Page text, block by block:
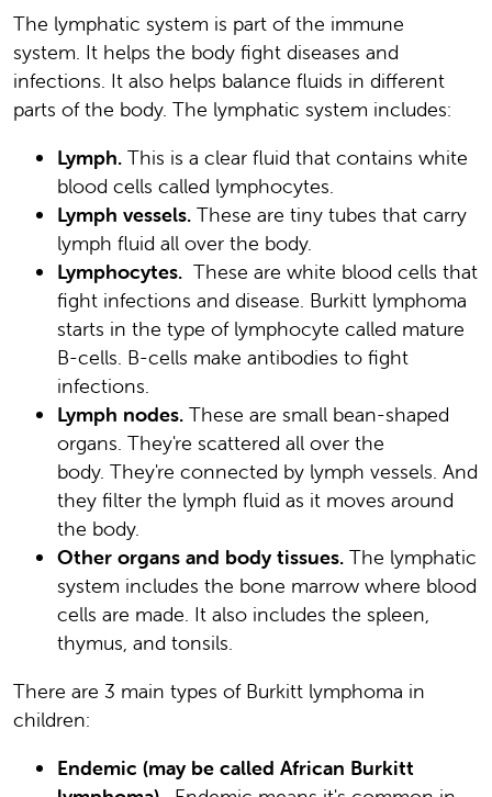
The lymphatic system is part of the immune
system. It helps the body fight diseases and
infections. It also helps balance fluids in different
parts of the body. The lymphatic system includes:
Lymph. This is a clear fluid that contains white
blood cells called lymphocytes.
Lymph vessels. These are tiny tubes that carry
lymph fluid all over the body.
Lymphocytes. These are white blood cells that
fight infections and disease. Burkitt lymphoma
starts in the type of lymphocyte called mature
B-cells. B-cells make antibodies to fight
infections.
Lymph nodes. These are small bean-shaped
organs. They're scattered all over the
body. They're connected by lymph vessels. And
they filter the lymph fluid as it moves around
the body.
Other organs and body tissues. The lymphatic
system includes the bone marrow where blood
cells are made. It also includes the spleen,
thymus, and tonsils.
There are 3 main types of Burkitt lymphoma in
children:
Endemic (may be called African Burkitt